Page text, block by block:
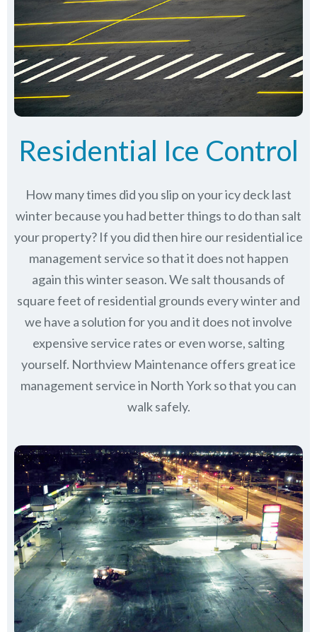
Residential Ice Control
How many times did you slip on your icy deck last
winter because you had better things to do than salt
your property? If you did then hire our residential ice
management service so that it does not happen
again this winter season. We salt thousands of
square feet of residential grounds every winter and
we have a solution for you and it does not involve
expensive service rates or even worse, salting
yourself. Northview Maintenance offers great ice
management service in North York so that you can
walk safely.